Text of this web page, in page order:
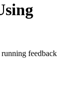
running feedback